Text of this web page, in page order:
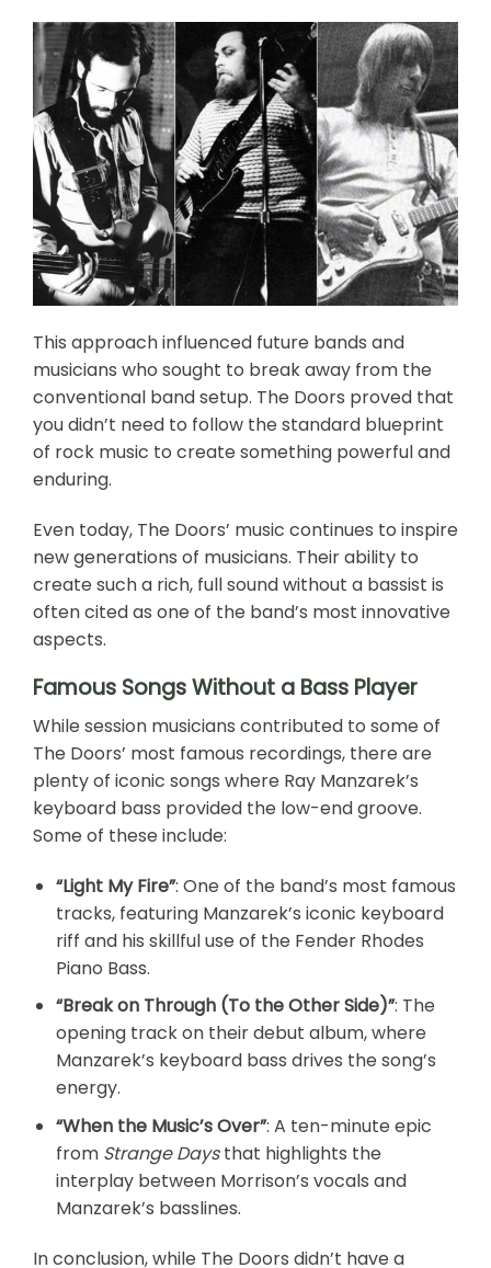
This approach influenced future bands and
musicians who sought to break away from the
conventional band setup. The Doors proved that
you didn’t need to follow the standard blueprint
of rock music to create something powerful and
enduring.
Even today, The Doors’ music continues to inspire
new generations of musicians. Their ability to
create such a rich, full sound without a bassist is
often cited as one of the band’s most innovative
aspects.
Famous Songs Without a Bass Player
While session musicians contributed to some of
The Doors’ most famous recordings, there are
plenty of iconic songs where Ray Manzarek’s
keyboard bass provided the low-end groove.
Some of these include:
“Light My Fire”: One of the band’s most famous
tracks, featuring Manzarek’s iconic keyboard
riff and his skillful use of the Fender Rhodes
Piano Bass.
“Break on Through (To the Other Side)”: The
opening track on their debut album, where
Manzarek’s keyboard bass drives the song’s
energy.
“When the Music’s Over”: A ten-minute epic
from Strange Daysthat highlights the
interplay between Morrison’s vocals and
Manzarek’s basslines.
In conclusion, while The Doors didn’t have a